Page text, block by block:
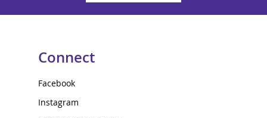
Connect
Facebook
Instagram